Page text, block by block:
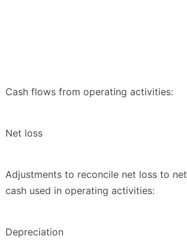
Cash flows from operating activities:
Net loss
Adjustments to reconcile net loss to net
cash used in operating activities:
Depreciation